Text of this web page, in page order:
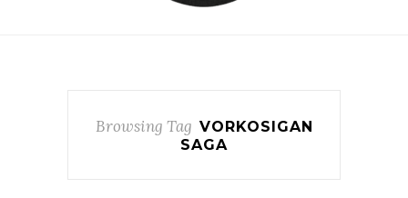
Browsing Tag VORKOSIGAN
SAGA